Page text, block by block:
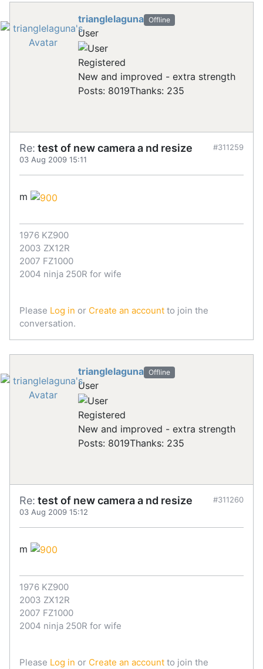
trianglelaguna Offline
User
Registered
New and improved - extra strength
Posts: 8019Thanks: 235
Re: test of new camera a nd resize
03 Aug 2009 15:11
#311259
m
1976 KZ900
2003 ZX12R
2007 FZ1000
2004 ninja 250R for wife
Please Log in or Create an account to join the
conversation.
trianglelaguna Offline
User
Registered
New and improved - extra strength
Posts: 8019Thanks: 235
Re: test of new camera a nd resize
03 Aug 2009 15:12
#311260
m
1976 KZ900
2003 ZX12R
2007 FZ1000
2004 ninja 250R for wife
Please Log in or Create an account to join the